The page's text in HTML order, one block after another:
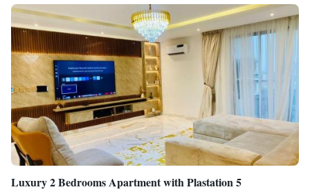
Luxury 2 Bedrooms Apartment with Plastation 5